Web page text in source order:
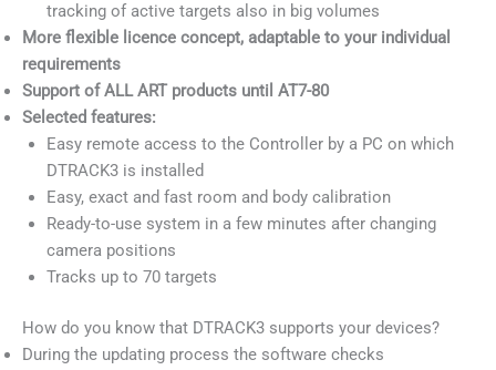
tracking of active targets also in big volumes
More flexible licence concept, adaptable to your individual
requirements
Support of ALL ART products until AT7-80
Selected features:
Easy remote access to the Controller by a PC on which
DTRACK3 is installed
Easy, exact and fast room and body calibration
Ready-to-use system in a few minutes after changing
camera positions
Tracks up to 70 targets
How do you know that DTRACK3 supports your devices?
During the updating process the software checks